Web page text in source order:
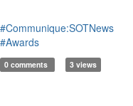
#Communique:SOTNews
#Awards
0 comments 3 views